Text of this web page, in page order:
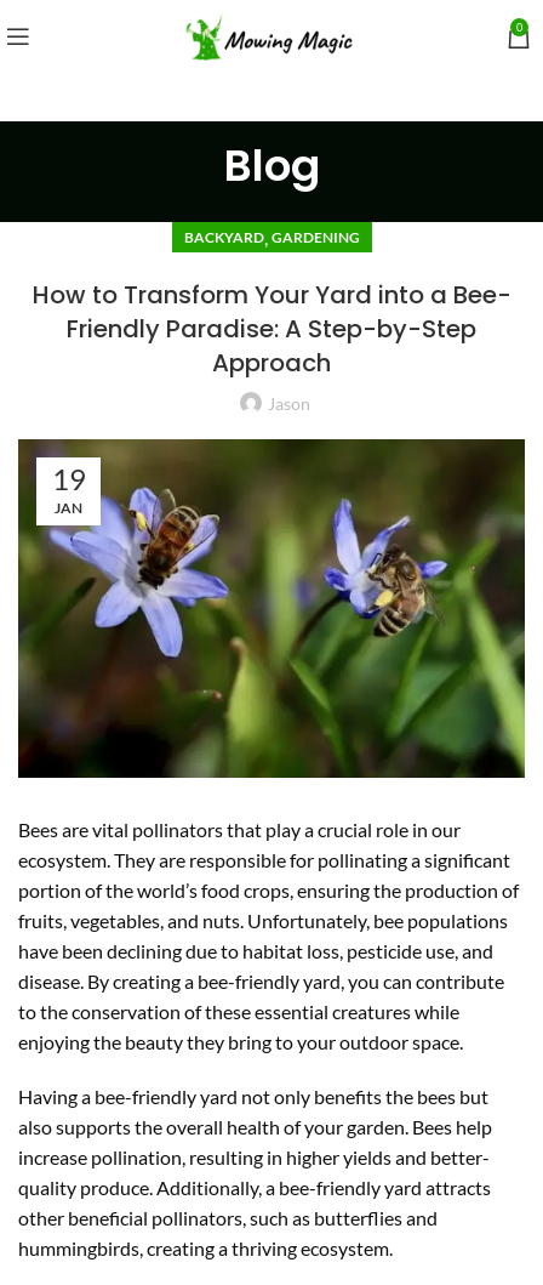
0
Blog
BACKYARD, GARDENING
How to Transform Your Yard into a Bee-
Friendly Paradise: A Step-by-Step
Approach
Jason
19
JAN
Bees are vital pollinators that play a crucial role in our
ecosystem. They are responsible for pollinating a significant
portion of the world’s food crops, ensuring the production of
fruits, vegetables, and nuts. Unfortunately, bee populations
have been declining due to habitat loss, pesticide use, and
disease. By creating a bee-friendly yard, you can contribute
to the conservation of these essential creatures while
enjoying the beauty they bring to your outdoor space.
Having a bee-friendly yard not only benefits the bees but
also supports the overall health of your garden. Bees help
increase pollination, resulting in higher yields and better-
quality produce. Additionally, a bee-friendly yard attracts
other beneficial pollinators, such as butterflies and
hummingbirds, creating a thriving ecosystem.